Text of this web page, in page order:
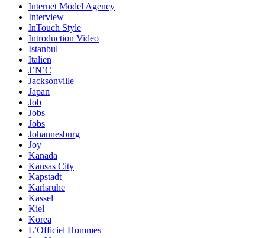
Internet Model Agency
Interview
InTouch Style
Introduction Video
Istanbul
Italien
J’N’C
Jacksonville
Japan
Job
Jobs
Jobs
Johannesburg
Joy
Kanada
Kansas City
Kapstadt
Karlsruhe
Kassel
Kiel
Korea
L’Officiel Hommes